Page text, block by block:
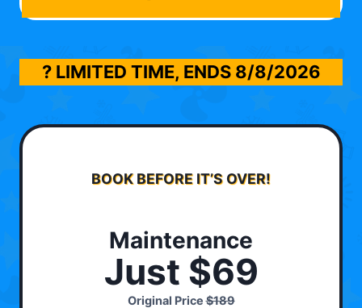
? LIMITED TIME, ENDS 8/8/2026
BOOK BEFORE IT’S OVER!
Maintenance
Just $69
Original Price$189